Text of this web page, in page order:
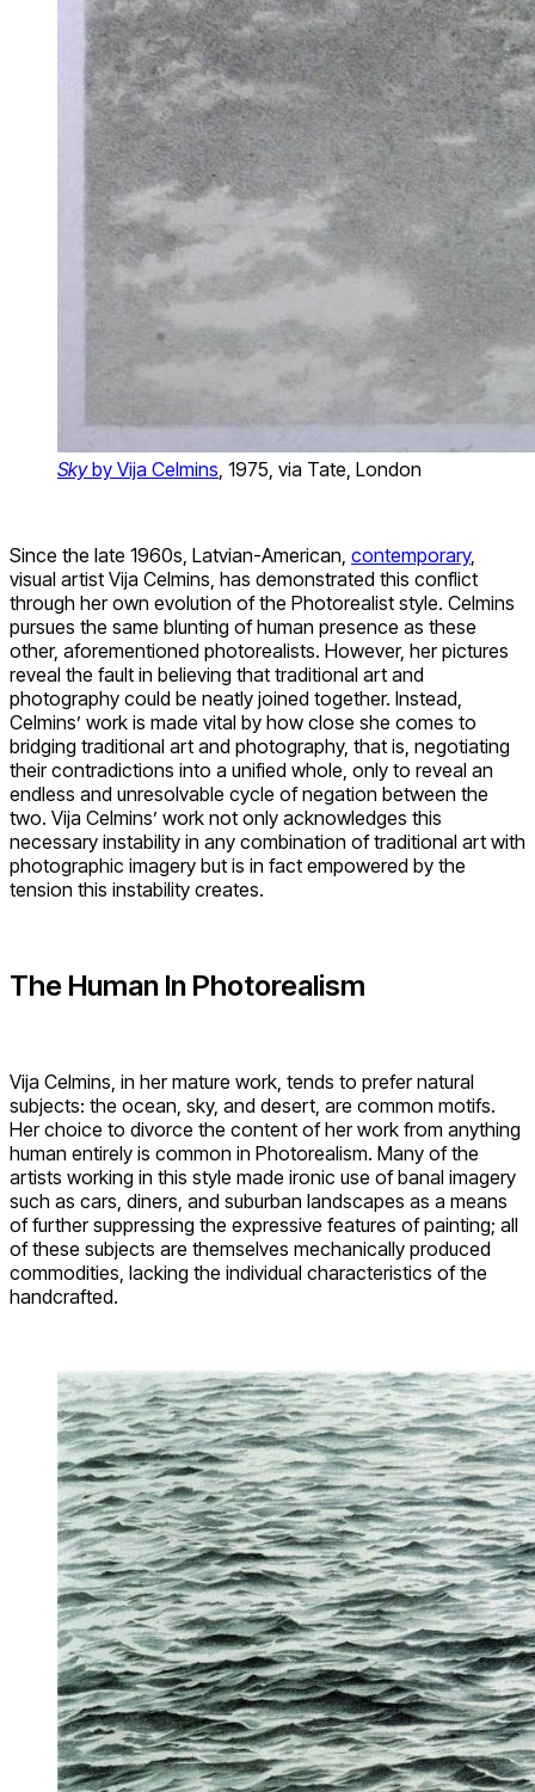
Skyby Vija Celmins, 1975, via Tate, London
Since the late 1960s, Latvian-American, contemporary,
visual artist Vija Celmins, has demonstrated this conflict
through her own evolution of the Photorealist style. Celmins
pursues the same blunting of human presence as these
other, aforementioned photorealists. However, her pictures
reveal the fault in believing that traditional art and
photography could be neatly joined together. Instead,
Celmins’ work is made vital by how close she comes to
bridging traditional art and photography, that is, negotiating
their contradictions into a unified whole, only to reveal an
endless and unresolvable cycle of negation between the
two. Vija Celmins’ work not only acknowledges this
necessary instability in any combination of traditional art with
photographic imagery but is in fact empowered by the
tension this instability creates.
The Human In Photorealism
Vija Celmins, in her mature work, tends to prefer natural
subjects: the ocean, sky, and desert, are common motifs.
Her choice to divorce the content of her work from anything
human entirely is common in Photorealism. Many of the
artists working in this style made ironic use of banal imagery
such as cars, diners, and suburban landscapes as a means
of further suppressing the expressive features of painting; all
of these subjects are themselves mechanically produced
commodities, lacking the individual characteristics of the
handcrafted.